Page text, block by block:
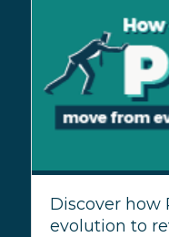
Discover how
evolution to